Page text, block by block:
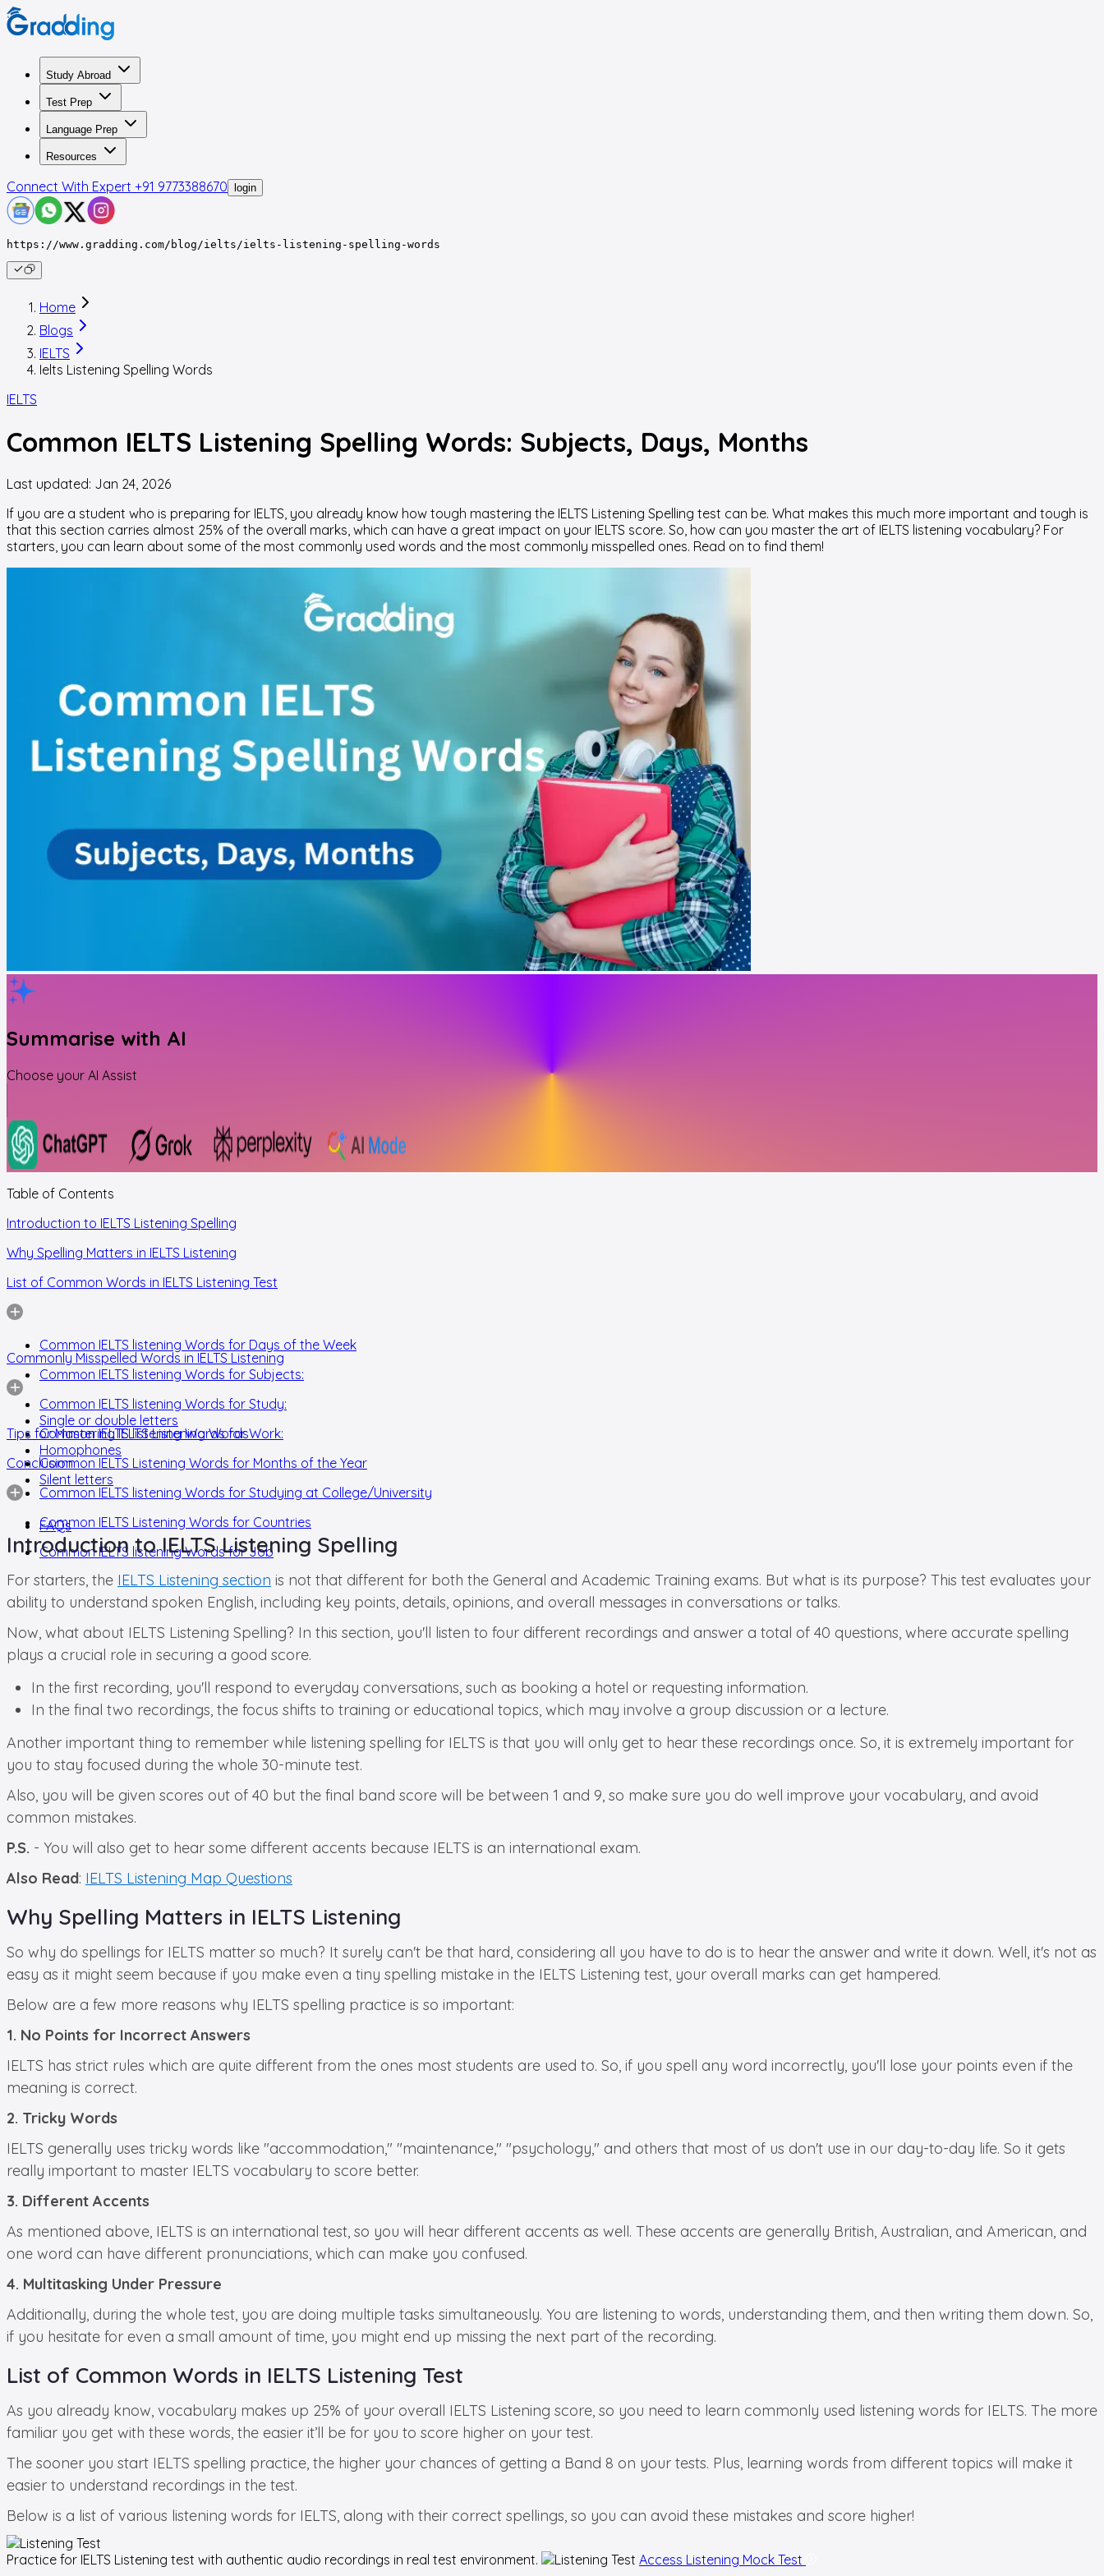
Study Abroad
Test Prep
Language Prep
Resources
Connect With Expert +91 9773388670 login
https://www.gradding.com/blog/ielts/ielts-listening-spelling-words
Home
Blogs
IELTS
Ielts Listening Spelling Words
IELTS
Common IELTS Listening Spelling Words: Subjects, Days, Months
Last updated: Jan 24, 2026
If you are a student who is preparing for IELTS, you already know how tough mastering the IELTS Listening Spelling test can be. What makes this much more important and tough is
that this section carries almost 25% of the overall marks, which can have a great impact on your IELTS score. So, how can you master the art of IELTS listening vocabulary? For
starters, you can learn about some of the most commonly used words and the most commonly misspelled ones. Read on to find them!
Summarise with AI
Choose your AI Assist
Table of Contents
Introduction to IELTS Listening Spelling
Why Spelling Matters in IELTS Listening
List of Common Words in IELTS Listening Test
Common IELTS listening Words for Days of the Week
Common IELTS listening Words for Subjects:
Common IELTS listening Words for Study:
Common IELTS listening Words for Work:
Common IELTS Listening Words for Months of the Year
Common IELTS listening Words for Studying at College/University
Common IELTS Listening Words for Countries
Common IELTS listening Words for Job
Commonly Misspelled Words in IELTS Listening
Single or double letters
Homophones
Silent letters
Tips for Mastering IELTS Listening Words
Conclusion
FAQs
Introduction to IELTS Listening Spelling
For starters, the IELTS Listening section is not that different for both the General and Academic Training exams. But what is its purpose? This test evaluates your
ability to understand spoken English, including key points, details, opinions, and overall messages in conversations or talks.
Now, what about IELTS Listening Spelling? In this section, you'll listen to four different recordings and answer a total of 40 questions, where accurate spelling
plays a crucial role in securing a good score.
In the first recording, you'll respond to everyday conversations, such as booking a hotel or requesting information.
In the final two recordings, the focus shifts to training or educational topics, which may involve a group discussion or a lecture.
Another important thing to remember while listening spelling for IELTS is that you will only get to hear these recordings once. So, it is extremely important for
you to stay focused during the whole 30-minute test.
Also, you will be given scores out of 40 but the final band score will be between 1 and 9, so make sure you do well improve your vocabulary, and avoid
common mistakes.
P.S. - You will also get to hear some different accents because IELTS is an international exam.
Also Read: IELTS Listening Map Questions
Why Spelling Matters in IELTS Listening
So why do spellings for IELTS matter so much? It surely can't be that hard, considering all you have to do is to hear the answer and write it down. Well, it's not as
easy as it might seem because if you make even a tiny spelling mistake in the IELTS Listening test, your overall marks can get hampered.
Below are a few more reasons why IELTS spelling practice is so important:
1. No Points for Incorrect Answers
IELTS has strict rules which are quite different from the ones most students are used to. So, if you spell any word incorrectly, you'll lose your points even if the
meaning is correct.
2. Tricky Words
IELTS generally uses tricky words like "accommodation," "maintenance," "psychology," and others that most of us don't use in our day-to-day life. So it gets
really important to master IELTS vocabulary to score better.
3. Different Accents
As mentioned above, IELTS is an international test, so you will hear different accents as well. These accents are generally British, Australian, and American, and
one word can have different pronunciations, which can make you confused.
4. Multitasking Under Pressure
Additionally, during the whole test, you are doing multiple tasks simultaneously. You are listening to words, understanding them, and then writing them down. So,
if you hesitate for even a small amount of time, you might end up missing the next part of the recording.
List of Common Words in IELTS Listening Test
As you already know, vocabulary makes up 25% of your overall IELTS Listening score, so you need to learn commonly used listening words for IELTS. The more
familiar you get with these words, the easier it’ll be for you to score higher on your test.
The sooner you start IELTS spelling practice, the higher your chances of getting a Band 8 on your tests. Plus, learning words from different topics will make it
easier to understand recordings in the test.
Below is a list of various listening words for IELTS, along with their correct spellings, so you can avoid these mistakes and score higher!
Practice for IELTS Listening test with authentic audio recordings in real test environment. Access Listening Mock Test